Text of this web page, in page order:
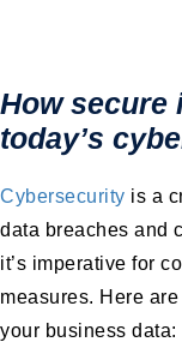
How secure
today’s
Cybersecurity is a
data breaches and
it’s imperative for
measures. Here
your business data: